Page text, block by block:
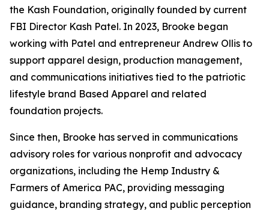
the Kash Foundation, originally founded by current
FBI Director Kash Patel. In 2023, Brooke began
working with Patel and entrepreneur Andrew Ollis to
support apparel design, production management,
and communications initiatives tied to the patriotic
lifestyle brand Based Apparel and related
foundation projects.
Since then, Brooke has served in communications
advisory roles for various nonprofit and advocacy
organizations, including the Hemp Industry &
Farmers of America PAC, providing messaging
guidance, branding strategy, and public perception